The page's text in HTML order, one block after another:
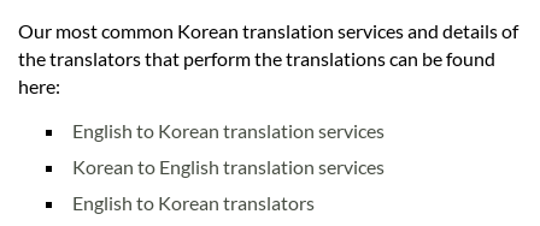
Our most common Korean translation services and details of
the translators that perform the translations can be found
here:
English to Korean translation services
Korean to English translation services
English to Korean translators